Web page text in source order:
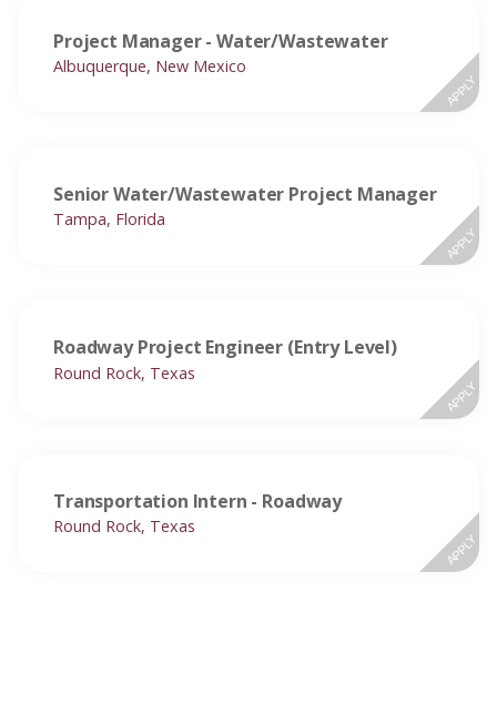
Project Manager - Water/Wastewater
Albuquerque, New Mexico
APPLY
Senior Water/Wastewater Project Manager
Tampa, Florida
APPLY
Roadway Project Engineer (Entry Level)
Round Rock, Texas
APPLY
Transportation Intern - Roadway
Round Rock, Texas
APPLY